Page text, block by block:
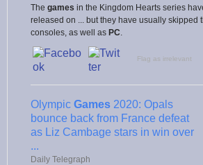
The games in the Kingdom Hearts series
released on ... but they have usually skipped
consoles, as well as PC
Flag as irrelevant
Olympic Games 2020: Opals
bounce back from France defeat
as Liz Cambage stars in win over
...
Daily Telegraph